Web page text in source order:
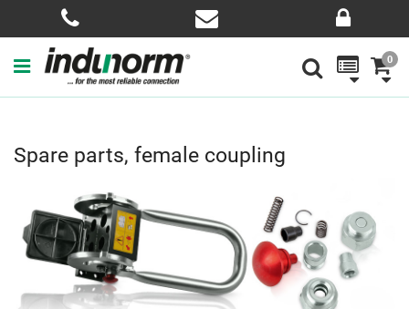
0
Spare parts, female coupling